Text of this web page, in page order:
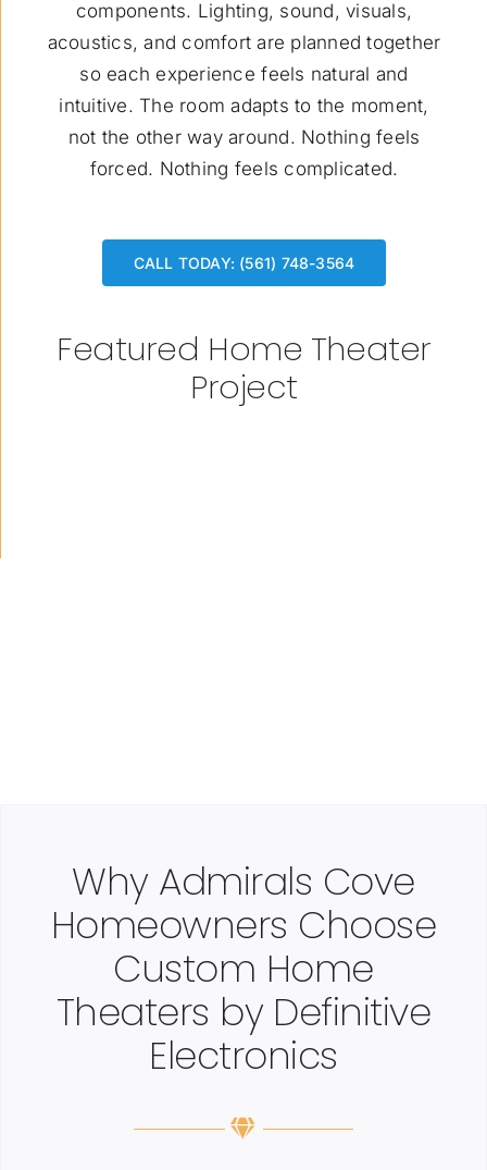
components. Lighting, sound, visuals,
acoustics, and comfort are planned together
so each experience feels natural and
intuitive. The room adapts to the moment,
not the other way around. Nothing feels
forced. Nothing feels complicated.
CALL TODAY: (561) 748-3564
Featured Home Theater
Project
Why Admirals Cove
Homeowners Choose
Custom Home
Theaters by Definitive
Electronics